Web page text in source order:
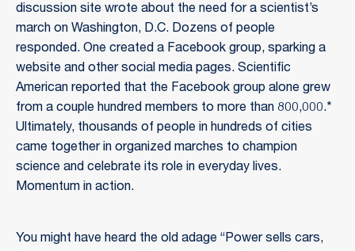
discussion site wrote about the need for a scientist’s
march on Washington, D.C. Dozens of people
responded. One created a Facebook group, sparking a
website and other social media pages. Scientific
American reported that the Facebook group alone grew
from a couple hundred members to more than 800,000.*
Ultimately, thousands of people in hundreds of cities
came together in organized marches to champion
science and celebrate its role in everyday lives.
Momentum in action.
You might have heard the old adage “Power sells cars,